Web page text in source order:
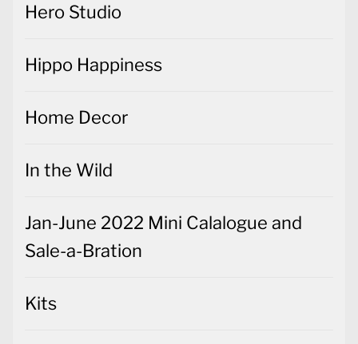
Hero Studio
Hippo Happiness
Home Decor
In the Wild
Jan-June 2022 Mini Calalogue and
Sale-a-Bration
Kits